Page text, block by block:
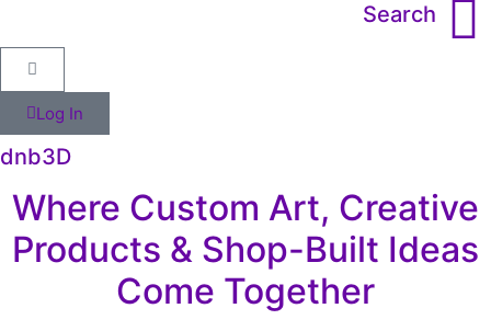
Search
Log In
dnb3D
Where Custom Art, Creative
Products & Shop-Built Ideas
Come Together